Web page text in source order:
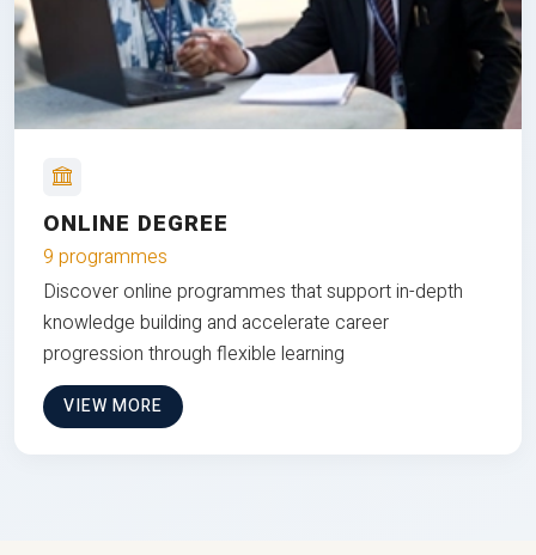
ONLINE DEGREE
9 programmes
Discover online programmes that support in-depth
knowledge building and accelerate career
progression through flexible learning
VIEW MORE